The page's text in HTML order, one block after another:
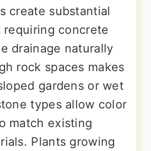
create substantial
concrete
drainage naturally
rock spaces makes
gardens or wet
types allow color
match existing
Plants growing